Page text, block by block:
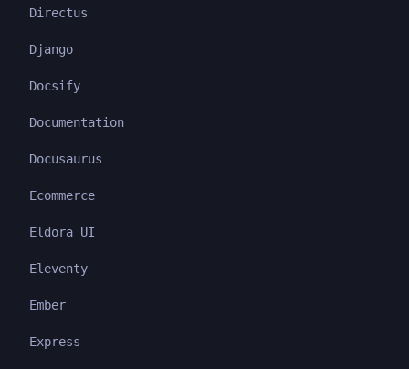
Directus
Django
Docsify
Documentation
Docusaurus
Ecommerce
Eldora UI
Eleventy
Ember
Express